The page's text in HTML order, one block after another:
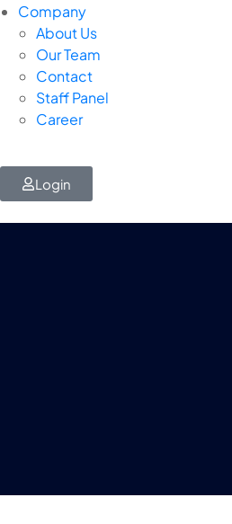
Company
About Us
Our Team
Contact
Staff Panel
Career
Login